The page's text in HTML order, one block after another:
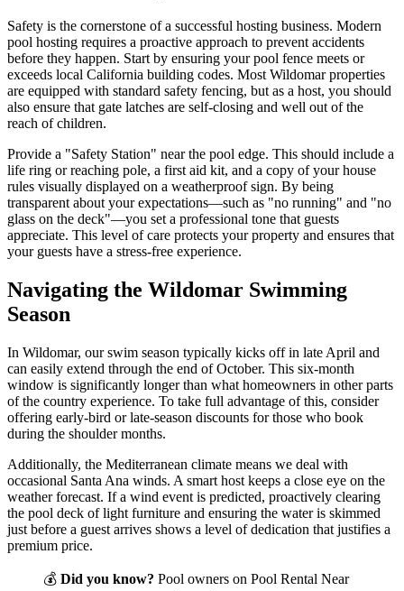
Safety is the cornerstone of a successful hosting business. Modern
pool hosting requires a proactive approach to prevent accidents
before they happen. Start by ensuring your pool fence meets or
exceeds local California building codes. Most Wildomar properties
are equipped with standard safety fencing, but as a host, you should
also ensure that gate latches are self-closing and well out of the
reach of children.
Provide a "Safety Station" near the pool edge. This should include a
life ring or reaching pole, a first aid kit, and a copy of your house
rules visually displayed on a weatherproof sign. By being
transparent about your expectations—such as "no running" and "no
glass on the deck"—you set a professional tone that guests
appreciate. This level of care protects your property and ensures that
your guests have a stress-free experience.
Navigating the Wildomar Swimming
Season
In Wildomar, our swim season typically kicks off in late April and
can easily extend through the end of October. This six-month
window is significantly longer than what homeowners in other parts
of the country experience. To take full advantage of this, consider
offering early-bird or late-season discounts for those who book
during the shoulder months.
Additionally, the Mediterranean climate means we deal with
occasional Santa Ana winds. A smart host keeps a close eye on the
weather forecast. If a wind event is predicted, proactively clearing
the pool deck of light furniture and ensuring the water is skimmed
just before a guest arrives shows a level of dedication that justifies a
premium price.
💰 Did you know? Pool owners on Pool Rental Near